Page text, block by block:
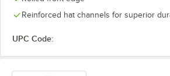
Reinforced hat channels for superior
UPC Code: